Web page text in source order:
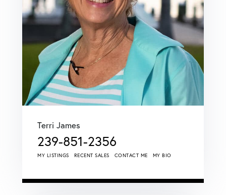
Terri James
239-851-2356
MY LISTINGS RECENT SALES CONTACT ME MY BIO